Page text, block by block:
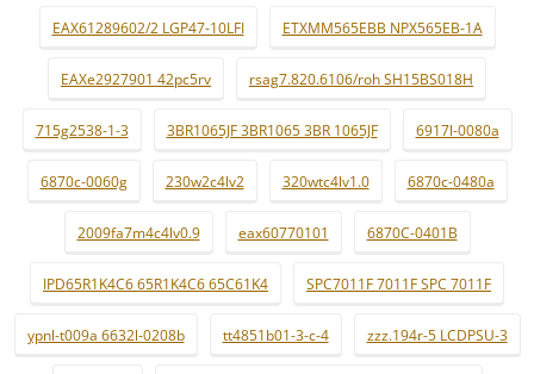
EAX61289602/2 LGP47-10LFI ETXMM565EBB NPX565EB-1A
EAXe2927901 42pc5rv rsag7.820.6106/roh SH15BS018H
715g2538-1-3 3BR1065JF 3BR1065 3BR 1065JF 6917l-0080a
6870c-0060g 230w2c4lv2 320wtc4lv1.0 6870c-0480a
2009fa7m4c4lv0.9 eax60770101 6870C-0401B
IPD65R1K4C6 65R1K4C6 65C61K4 SPC7011F 7011F SPC 7011F
ypnl-t009a 6632l-0208b tt4851b01-3-c-4 zzz.194r-5 LCDPSU-3